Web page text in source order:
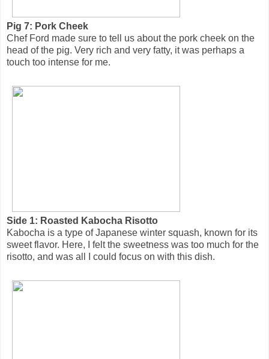
Pig 7: Pork Cheek
Chef Ford made sure to tell us about the pork cheek on the
head of the pig. Very rich and very fatty, it was perhaps a
touch too intense for me.
Side 1: Roasted Kabocha Risotto
Kabocha is a type of Japanese winter squash, known for its
sweet flavor. Here, I felt the sweetness was too much for the
risotto, and was all I could focus on with this dish.